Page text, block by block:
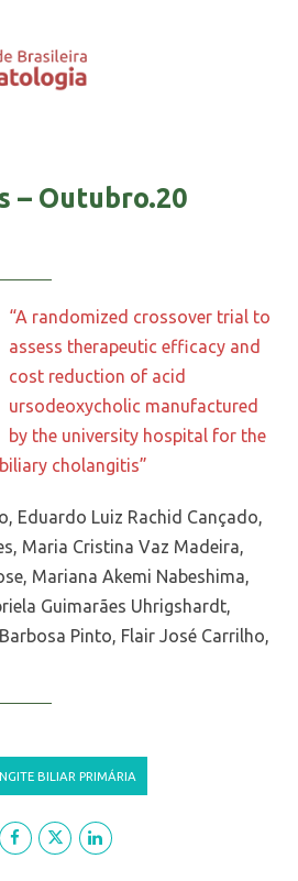
– Outubro.20
“A randomized crossover trial to
assess therapeutic efficacy and
cost reduction of acid
ursodeoxycholic manufactured
by the university hospital for the
cholangitis”
Eduardo Luiz Rachid Cançado,
Maria Cristina Vaz Madeira,
Mariana Akemi Nabeshima,
Guimarães Uhrigshardt,
Pinto, Flair José Carrilho,
BILIAR PRIMÁRIA